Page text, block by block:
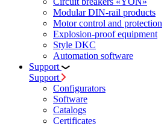
Modular DIN-rail products
Motor control and protection
Explosion-proof equipment
Style DKC
Automation software
Support
Support
Configurators
Software
Сatalogs
Certificates